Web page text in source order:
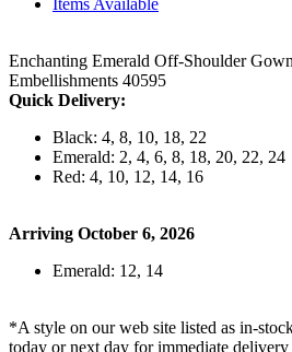
Items Available
Enchanting Emerald Off-Shoulder
Embellishments 40595
Quick Delivery:
Black: 4, 8, 10, 18, 22
Emerald: 2, 4, 6, 8, 18, 20, 22, 24
Red: 4, 10, 12, 14, 16
Arriving October 6, 2026
Emerald: 12, 14
*A style on our web site listed as in-
today or next day for immediate